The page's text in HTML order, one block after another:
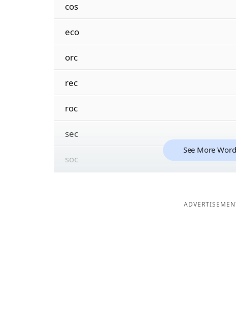
cos
eco
orc
rec
roc
sec
soc
See More